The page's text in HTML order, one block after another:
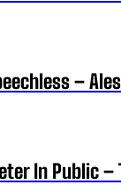
–
In Public